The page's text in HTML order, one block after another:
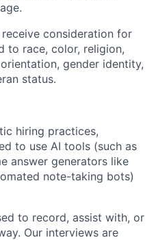
consideration for
to race, color, religion,
gender identity,
status.
hiring practices,
to use AI tools (such as
answer generators like
note-taking bots)
to record, assist with, or
Our interviews are